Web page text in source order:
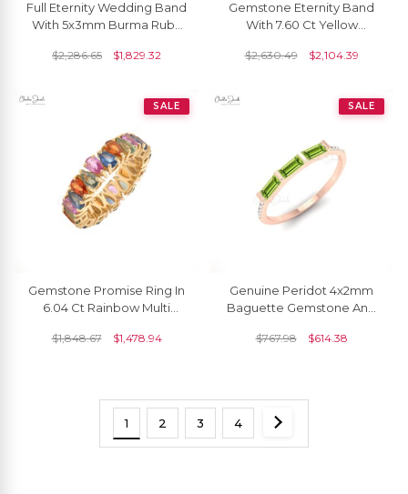
Full Eternity Wedding Band
With 5x3mm Burma Ruby
Yellow Gold Ring
$2,286.65 $1,829.32
Gemstone Eternity Band
With 7.60 Ct Yellow
Real Gold Rings
$2,630.49 $2,104.39
SALE
Gemstone Promise Ring In
6.04 Ct Rainbow Multi
Eternity Bands
$1,848.67 $1,478.94
SALE
Genuine Peridot 4x2mm
Baguette Gemstone And
Gold Stacking Ring
$767.98 $614.38
1 2 3 4